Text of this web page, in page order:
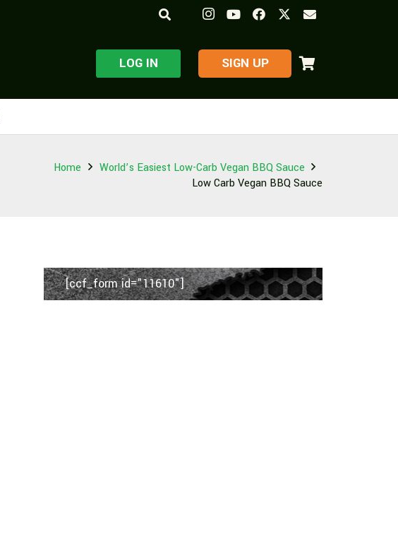
LOG IN ​SIGN UP
Home
World’s Easiest Low-Carb Vegan BBQ Sauce
Low Carb Vegan BBQ Sauce
[ccf_form id="11610"]